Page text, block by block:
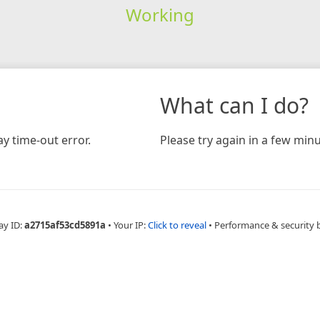
Working
time-out error.
What can I do?
Please try again in a few
ID:a2715af53cd5891a • Your IP:Click to reveal • Performance & security